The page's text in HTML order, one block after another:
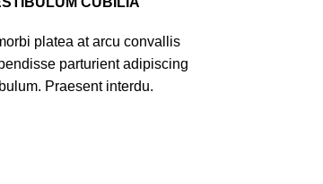
platea at arcu convallis
parturient adipiscing
Praesent interdu.